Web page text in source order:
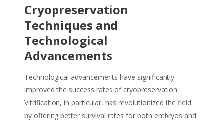
Cryopreservation
Techniques and
Technological
Advancements
Technological advancements have significantly
improved the success rates of cryopreservation.
Vitrification, in particular, has revolutionized the field
by offering better survival rates for both embryos and